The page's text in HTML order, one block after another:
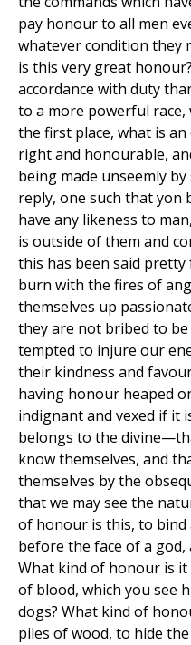
pay honour to all men
whatever condition they
is this very great
accordance with duty
to a more powerful race,
the first place, what is
right and honourable,
being made unseemly
reply, one such that yon
have any likeness to
is outside of them and
this has been said
burn with the fires of
themselves up
they are not bribed to
tempted to injure our
their kindness and
having honour heaped
indignant and vexed if it
belongs to the
know themselves, and
themselves by the
that we may see the
of honour is this, to bind
before the face of a god,
What kind of honour is
of blood, which you see
dogs? What kind of
piles of wood, to hide